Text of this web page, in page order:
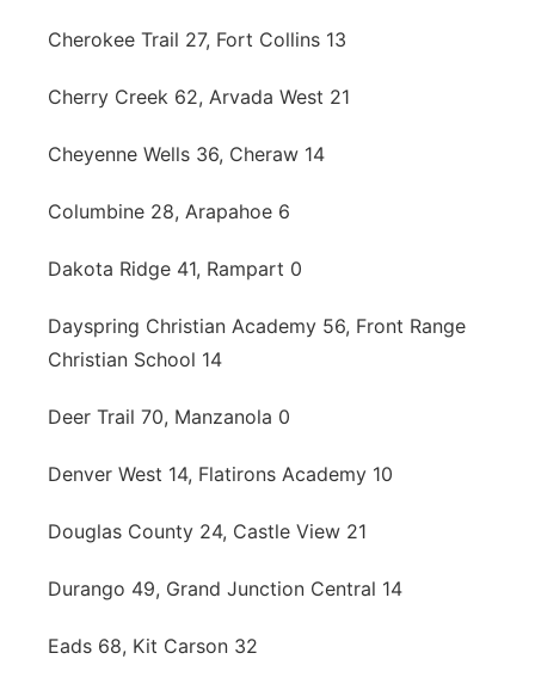
Cherokee Trail 27, Fort Collins 13
Cherry Creek 62, Arvada West 21
Cheyenne Wells 36, Cheraw 14
Columbine 28, Arapahoe 6
Dakota Ridge 41, Rampart 0
Dayspring Christian Academy 56, Front Range
Christian School 14
Deer Trail 70, Manzanola 0
Denver West 14, Flatirons Academy 10
Douglas County 24, Castle View 21
Durango 49, Grand Junction Central 14
Eads 68, Kit Carson 32